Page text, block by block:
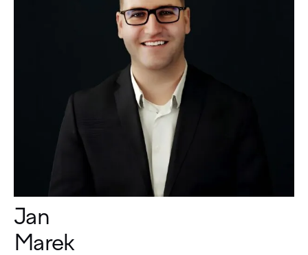
Jan
Marek